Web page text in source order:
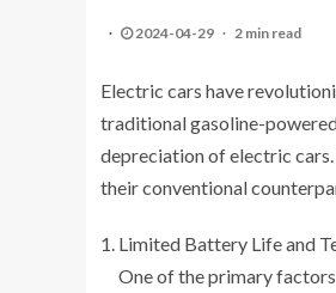
2024-04-29 2 min read
Electric cars have
traditional gasoline-
depreciation of electric
their conventional
Limited Battery Life and
One of the primary